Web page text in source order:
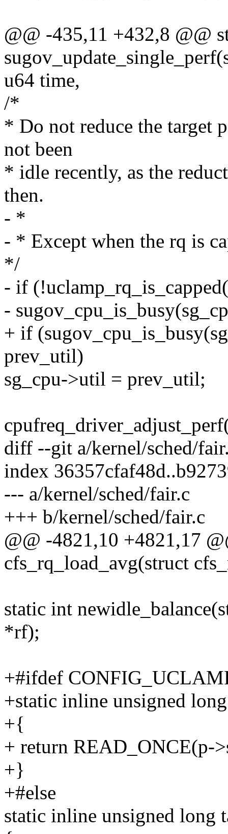
@@ -435,11 +432,8 @@
u64 time,
/*
* Do not reduce the target
not been
* idle recently, as the
then.
- *
- * Except when the rq is
*/
- if
-
+ if
prev_util)
sg_cpu->util = prev_util;
diff --git a/kernel/sched/
index
--- a/kernel/sched/fair.c
+++ b/kernel/sched/fair.c
@@ -4821,10 +4821,17
cfs_rq_load_avg(struct
static int
*rf);
+#ifdef
+static inline unsigned
+{
+ return READ_ONCE(p-
+}
+#else
static inline unsigned long